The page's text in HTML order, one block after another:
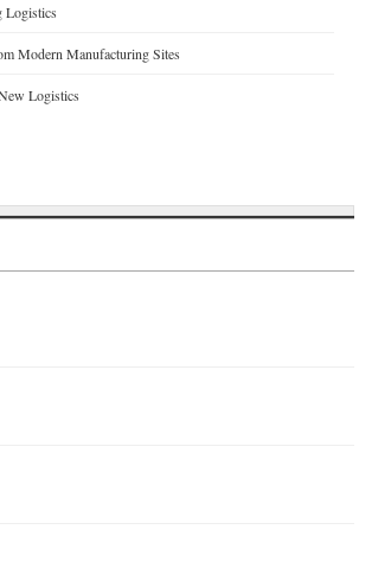
Logistics
Modern Manufacturing Sites
Logistics